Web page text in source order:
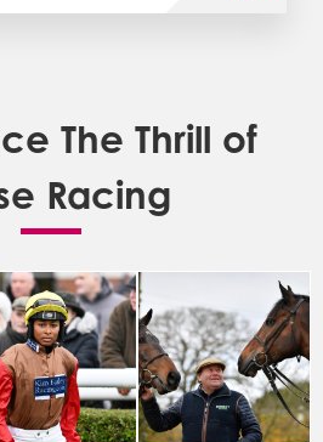
The Thrill of
Racing